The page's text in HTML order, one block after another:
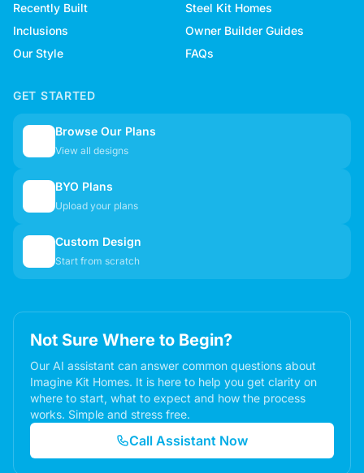
Recently Built
Steel Kit Homes
Inclusions
Owner Builder Guides
Our Style
FAQs
GET STARTED
Browse Our Plans
View all designs
BYO Plans
Upload your plans
Custom Design
Start from scratch
Not Sure Where to Begin?
Our AI assistant can answer common questions about
Imagine Kit Homes. It is here to help you get clarity on
where to start, what to expect and how the process
works. Simple and stress free.
Call Assistant Now